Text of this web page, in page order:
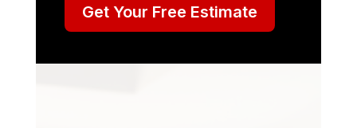
Get Your Free Estimate